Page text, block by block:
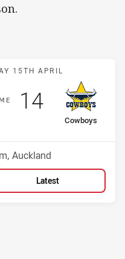
Warriors v
15TH APRIL
away Team
Cowboys
Position
Scored
14points
Auckland
Latest